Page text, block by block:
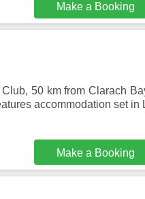
Make a Booking
50 km from Clarach
accommodation set in
Make a Booking